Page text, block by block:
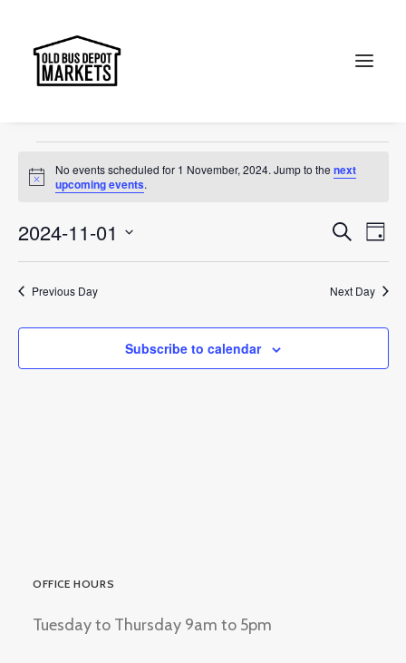
Search
event
Events
for
1
November,
2024
Notice
No events scheduled for 1 November, 2024. Jump to thenext
upcoming events.
Events
and
Views
Search
Day
2024-11-01
Select
date.
Previous Day Next Day
Subscribe to calendar
OFFICE HOURS
Tuesday to Thursday 9am to 5pm